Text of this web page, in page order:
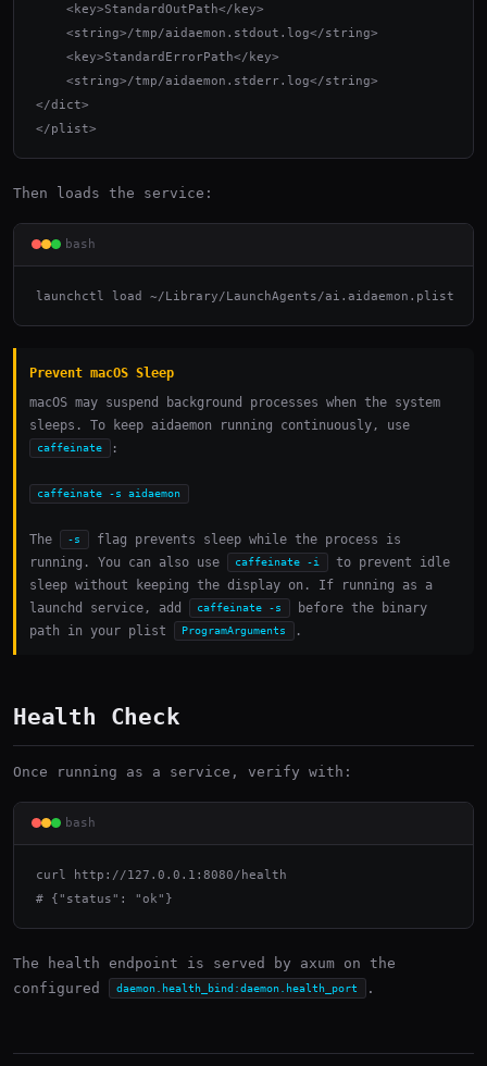
    <key>StandardOutPath</key>
    <string>/tmp/aidaemon.stdout.log</string>
    <key>StandardErrorPath</key>
    <string>/tmp/aidaemon.stderr.log</string>
</dict>
</plist>
Then loads the service:
bash
launchctl load ~/Library/LaunchAgents/ai.aidaemon.plist
Prevent macOS Sleep
macOS may suspend background processes when the system
sleeps. To keep aidaemon running continuously, use
caffeinate :
caffeinate -s aidaemon
The -s
flag prevents sleep while the process is
running. You can also use
caffeinate -i
to prevent idle
sleep without keeping the display on. If running as a
launchd service, add
caffeinate -s
before the binary
path in your plist
ProgramArguments .
Health Check
Once running as a service, verify with:
bash
curl http://127.0.0.1:8080/health
# {"status": "ok"}
The health endpoint is served by axum on the
configured
daemon.health_bind:daemon.health_port .